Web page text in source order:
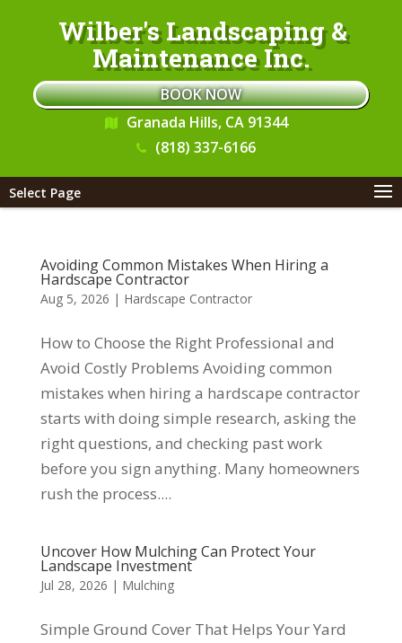
Wilber's Landscaping &
Maintenance Inc.
Granada Hills, CA 91344
BOOK NOW
(818) 337-6166
Select Page
Avoiding Common Mistakes When Hiring a
Hardscape Contractor
Aug 5, 2026 | Hardscape Contractor
How to Choose the Right Professional and
Avoid Costly Problems Avoiding common
mistakes when hiring a hardscape contractor
starts with doing simple research, asking the
right questions, and checking past work
before you sign anything. Many homeowners
rush the process....
Uncover How Mulching Can Protect Your
Landscape Investment
Jul 28, 2026 | Mulching
Simple Ground Cover That Helps Your Yard